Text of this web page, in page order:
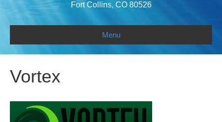
Fort Collins, CO 80526
Menu
Vortex